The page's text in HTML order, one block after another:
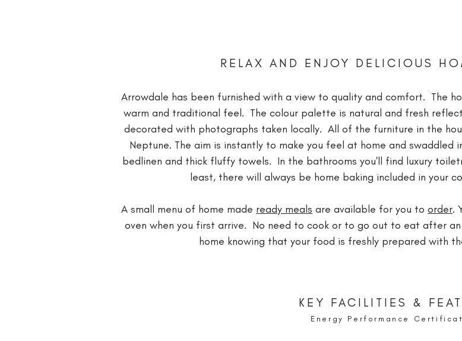
RELAX AND ENJOY DELICIOUS
Arrowdale has been furnished with a view to quality and comfort. The
warm and traditional feel. The colour palette is natural and fresh
decorated with photographs taken locally. All of the furniture in the
Neptune. The aim is instantly to make you feel at home and
bedlinen and thick fluffy towels. In the bathrooms you'll find luxury
least, there will always be home baking included in your
A small menu of home made ready meals are available for you to order.
oven when you first arrive. No need to cook or to go out to eat after
home knowing that your food is freshly prepared with
KEY FACILITIES &
Energy Performance